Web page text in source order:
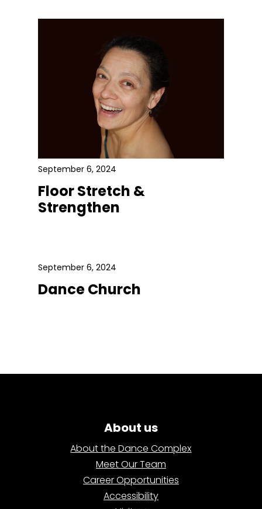
September 6, 2024
Floor Stretch &
Strengthen
September 6, 2024
Dance Church
About us
About the Dance Complex
Meet Our Team
Career Opportunities
Accessibility